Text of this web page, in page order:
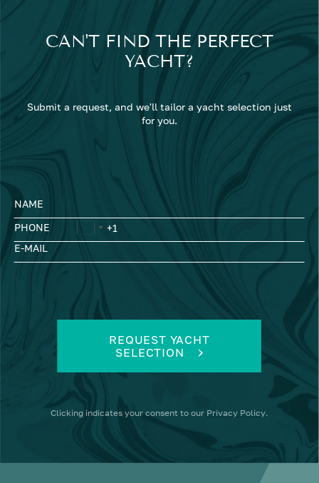
CAN'T FIND THE PERFECT
YACHT?
Submit a request, and we'll tailor a yacht selection just
for you.
NAME
PHONE
E-MAIL
REQUEST YACHT
SELECTION
Clicking indicates your consent to our Privacy Policy.